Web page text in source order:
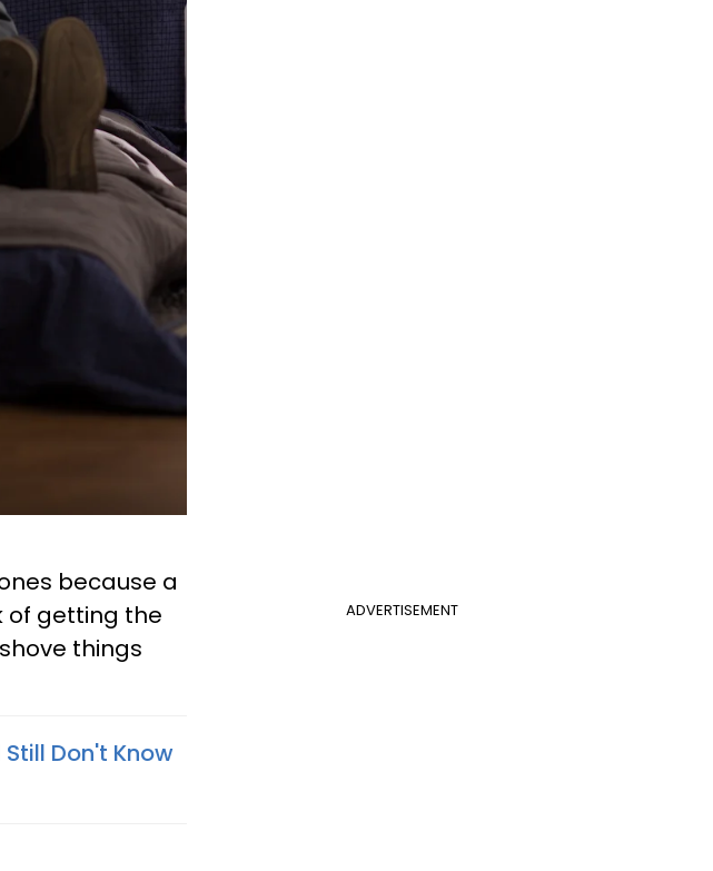
ADVERTISEMENT
because a
of getting the
things
Don't Know